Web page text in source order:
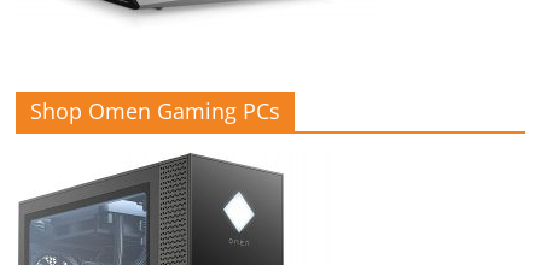
Shop Omen Gaming PCs